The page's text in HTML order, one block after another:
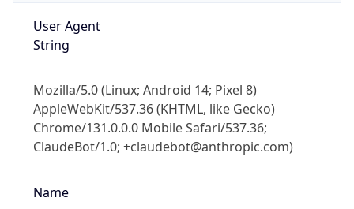
User Agent
String
Mozilla/5.0 (Linux; Android 14; Pixel 8)
AppleWebKit/537.36 (KHTML, like Gecko)
Chrome/131.0.0.0 Mobile Safari/537.36;
ClaudeBot/1.0; +claudebot@anthropic.com)
Name
Real-time Data Mobile Ready
Get it on Google Play